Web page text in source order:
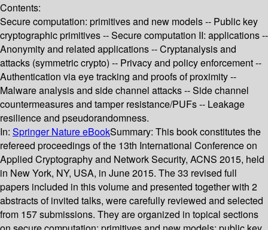
Contents:
Secure computation: primitives and new models -- Public key
cryptographic primitives -- Secure computation II: applications --
Anonymity and related applications -- Cryptanalysis and
attacks (symmetric crypto) -- Privacy and policy enforcement --
Authentication via eye tracking and proofs of proximity --
Malware analysis and side channel attacks -- Side channel
countermeasures and tamper resistance/PUFs -- Leakage
resilience and pseudorandomness.
In: Springer Nature eBookSummary: This book constitutes the
refereed proceedings of the 13th International Conference on
Applied Cryptography and Network Security, ACNS 2015, held
in New York, NY, USA, in June 2015. The 33 revised full
papers included in this volume and presented together with 2
abstracts of invited talks, were carefully reviewed and selected
from 157 submissions. They are organized in topical sections